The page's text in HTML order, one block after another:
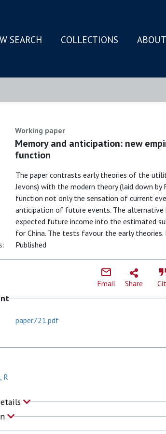
SEARCH COLLECTIONS ABOUT
Working paper
Memory and anticipation: new
function
The paper contrasts early theories of the
Jevons) with the modern theory (laid down
function not only the sensation of current
anticipation of future events. The alternative
expected future income into the estimated
for China. The tests favour the early theories.
Published
Email Share
paper721.pdf
R